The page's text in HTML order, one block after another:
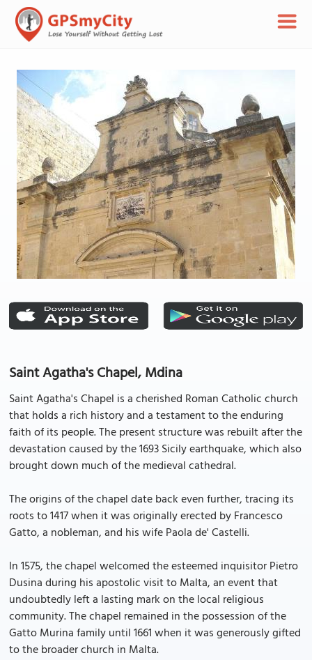
Saint Agatha's Chapel, Mdina
Saint Agatha's Chapel is a cherished Roman Catholic church
that holds a rich history and a testament to the enduring
faith of its people. The present structure was rebuilt after the
devastation caused by the 1693 Sicily earthquake, which also
brought down much of the medieval cathedral.
The origins of the chapel date back even further, tracing its
roots to 1417 when it was originally erected by Francesco
Gatto, a nobleman, and his wife Paola de' Castelli.
In 1575, the chapel welcomed the esteemed inquisitor Pietro
Dusina during his apostolic visit to Malta, an event that
undoubtedly left a lasting mark on the local religious
community. The chapel remained in the possession of the
Gatto Murina family until 1661 when it was generously gifted
to the broader church in Malta.